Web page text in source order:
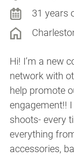
31 years
Hi! I’m a new
network with
help promote
engagement!!
shoots- every
everything
accessories,